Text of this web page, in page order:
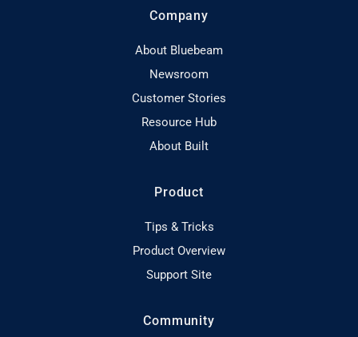
Company
About Bluebeam
Newsroom
Customer Stories
Resource Hub
About Built
Product
Tips & Tricks
Product Overview
Support Site
Community